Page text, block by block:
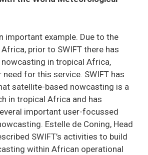
important example. Due to the
prior to SWIFT there has
nowcasting in tropical Africa,
for this service. SWIFT has
satellite-based nowcasting is a
in tropical Africa and has
important user-focussed
Estelle de Coning, Head
SWIFT’s activities to build
within African operational